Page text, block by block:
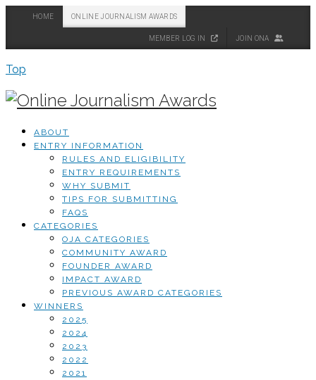
HOME ONLINE JOURNALISM AWARDS
MEMBER LOG IN JOIN ONA
Top
ABOUT
ENTRY INFORMATION
RULES AND ELIGIBILITY
ENTRY REQUIREMENTS
WHY SUBMIT
TIPS FOR SUBMITTING
FAQS
CATEGORIES
OJA CATEGORIES
COMMUNITY AWARD
FOUNDER AWARD
IMPACT AWARD
PREVIOUS AWARD CATEGORIES
WINNERS
2025
2024
2023
2022
2021